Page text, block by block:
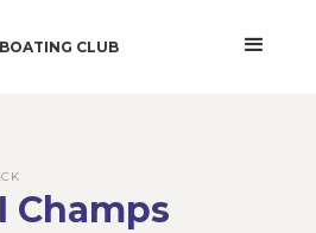
CLUB
Champs